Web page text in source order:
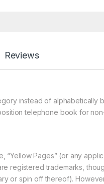
Reviews
instead of alphabetically
telephone book for
“Yellow Pages” (or any
registered trademarks,
or spin off thereof).